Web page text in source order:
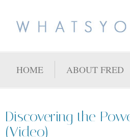
HOME ABOUT FRED
Discovering the
(Video)